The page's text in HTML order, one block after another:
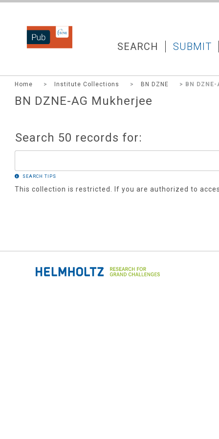
DZNEPUB SEARCH SUBMIT
Home > Institute Collections > BN DZNE > BN
BN DZNE-AG Mukherjee
Search 50 records for:
SEARCH TIPS
This collection is restricted. If you are authorized to